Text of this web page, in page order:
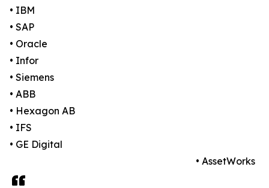
• IBM
• SAP
• Oracle
• Infor
• Siemens
• ABB
• Hexagon AB
• IFS
• GE Digital
• AssetWorks